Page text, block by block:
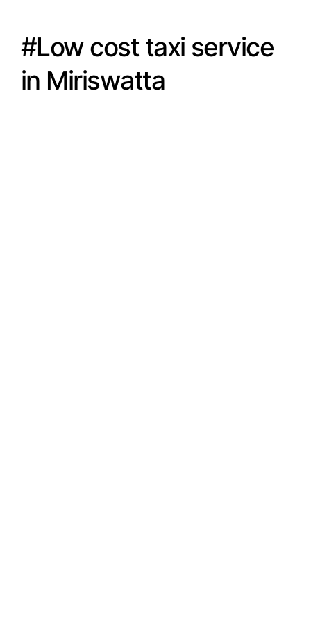
#Low cost taxi service
in Miriswatta